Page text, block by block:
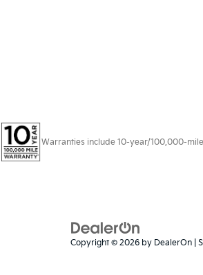
Warranties include 10-year/100,000-
Copyright © 2026 by DealerOn